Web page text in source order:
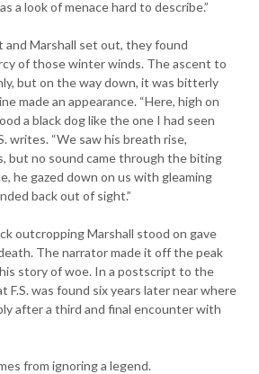
a look of menace hard to describe.”
Marshall set out, they found
of those winter winds. The ascent to
but on the way down, it was bitterly
made an appearance. “Here, high on
a black dog like the one I had seen
writes. “We saw his breath rise,
but no sound came through the biting
he gazed down on us with gleaming
back out of sight.”
outcropping Marshall stood on gave
The narrator made it off the peak
story of woe. In a postscript to the
F.S. was found six years later near where
after a third and final encounter with
from ignoring a legend.